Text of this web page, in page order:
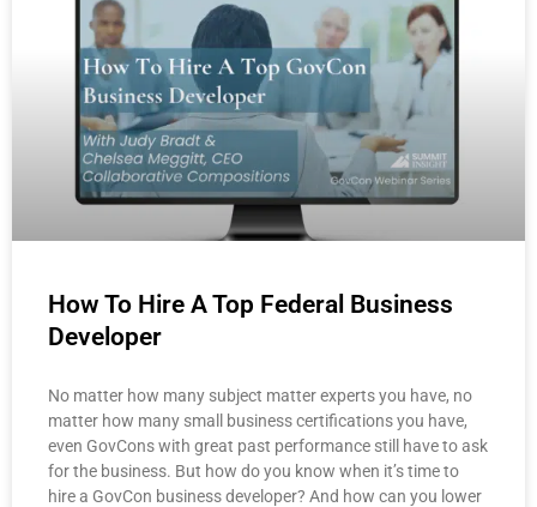
How To Hire A Top Federal Business
Developer
No matter how many subject matter experts you have, no
matter how many small business certifications you have,
even GovCons with great past performance still have to ask
for the business. But how do you know when it’s time to
hire a GovCon business developer? And how can you lower